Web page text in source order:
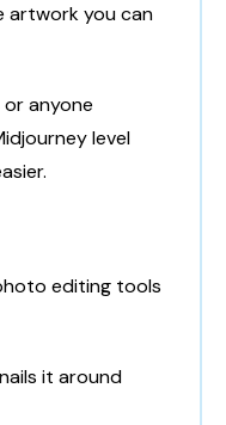
artwork you can
anyone
level
editing tools
it around